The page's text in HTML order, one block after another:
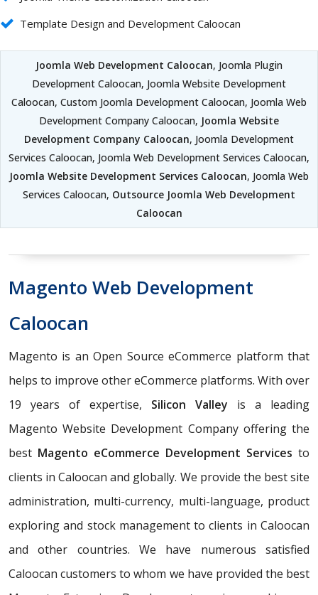
Template Design and Development Caloocan
Joomla Web Development Caloocan, Joomla Plugin
Development Caloocan, Joomla Website Development
Caloocan, Custom Joomla Development Caloocan, Joomla Web
Development Company Caloocan, Joomla Website
Development Company Caloocan, Joomla Development
Services Caloocan, Joomla Web Development Services Caloocan,
Joomla Website Development Services Caloocan, Joomla Web
Services Caloocan, Outsource Joomla Web Development
Caloocan
Magento Web Development
Caloocan
Magento is an Open Source eCommerce platform that
helps to improve other eCommerce platforms. With over
19 years of expertise, Silicon Valley is a leading
Magento Website Development Company offering the
best Magento eCommerce Development Services to
clients in Caloocan and globally. We provide the best site
administration, multi-currency, multi-language, product
exploring and stock management to clients in Caloocan
and other countries. We have numerous satisfied
Caloocan customers to whom we have provided the best